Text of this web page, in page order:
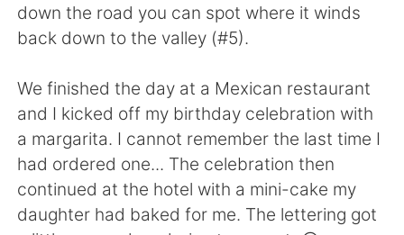
down the road you can spot where it winds
back down to the valley (#5).
We finished the day at a Mexican restaurant
and I kicked off my birthday celebration with
a margarita. I cannot remember the last time I
had ordered one... The celebration then
continued at the hotel with a mini-cake my
daughter had baked for me. The lettering got